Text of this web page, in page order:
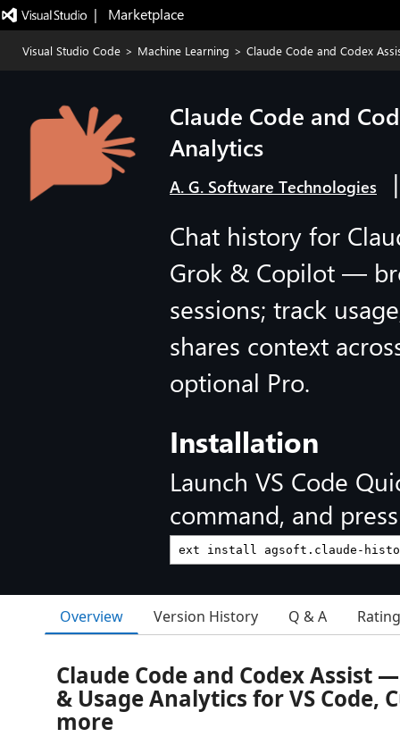
|   Marketplace
Visual Studio Code > Machine Learning > Claude Code and Codex
Claude Code and
Analytics
A. G. Software Technologies
Chat history for
Grok & Copilot —
sessions; track
shares context
optional Pro.
Installation
Launch VS Code
command, and
Overview Version History Q & A
Claude Code and Codex Assist
& Usage Analytics for VS Code,
more